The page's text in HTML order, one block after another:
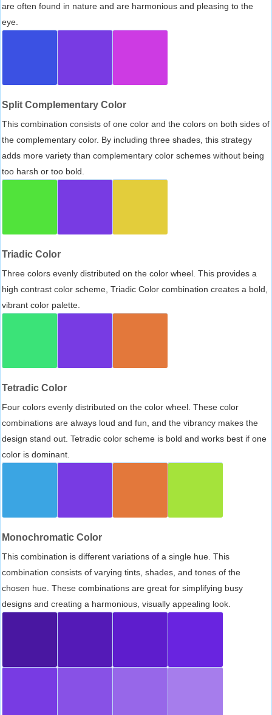
are often found in nature and are harmonious and pleasing to the
eye.
Split Complementary Color
This combination consists of one color and the colors on both sides of
the complementary color. By including three shades, this strategy
adds more variety than complementary color schemes without being
too harsh or too bold.
Triadic Color
Three colors evenly distributed on the color wheel. This provides a
high contrast color scheme, Triadic Color combination creates a bold,
vibrant color palette.
Tetradic Color
Four colors evenly distributed on the color wheel. These color
combinations are always loud and fun, and the vibrancy makes the
design stand out. Tetradic color scheme is bold and works best if one
color is dominant.
Monochromatic Color
This combination is different variations of a single hue. This
combination consists of varying tints, shades, and tones of the
chosen hue. These combinations are great for simplifying busy
designs and creating a harmonious, visually appealing look.